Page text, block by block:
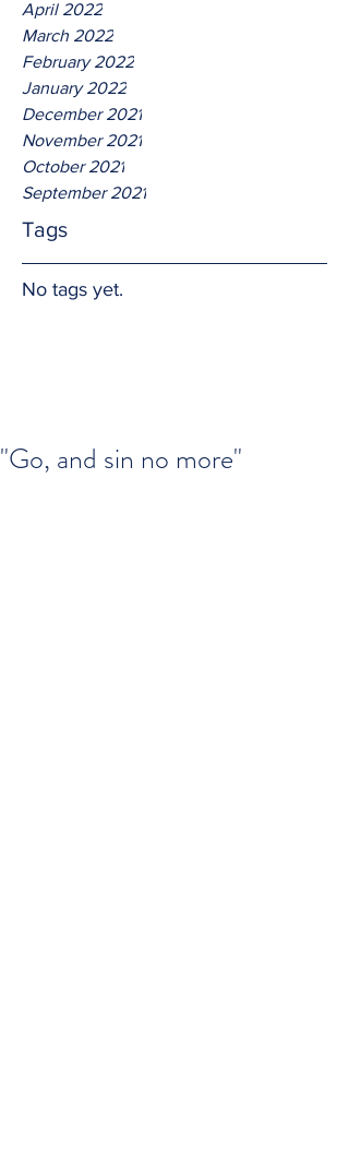
April 2022
March 2022
February 2022
January 2022
December 2021
November 2021
October 2021
September 2021
Tags
No tags yet.
"Go, and sin no more"